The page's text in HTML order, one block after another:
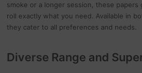
smoke or a longer session, these
roll exactly what you need. Available in
they cater to all preferences and needs.
Diverse Range and